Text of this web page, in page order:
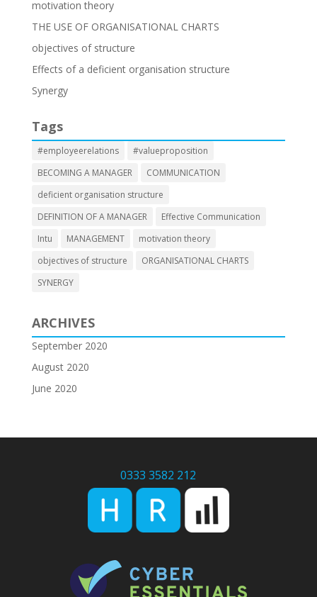
motivation theory
THE USE OF ORGANISATIONAL CHARTS
objectives of structure
Effects of a deficient organisation structure
Synergy
Tags
#employeerelations
#valueproposition
BECOMING A MANAGER
COMMUNICATION
deficient organisation structure
DEFINITION OF A MANAGER
Effective Communication
Intu
MANAGEMENT
motivation theory
objectives of structure
ORGANISATIONAL CHARTS
SYNERGY
ARCHIVES
September 2020
August 2020
June 2020
0333 3582 212